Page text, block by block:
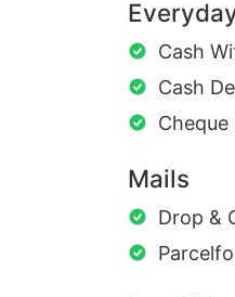
Cash
Cash
Mails
Drop &